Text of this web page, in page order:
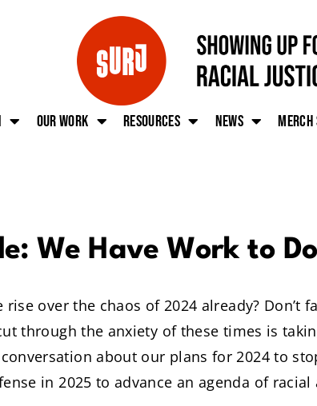
Our work Resources News Merch
We Have Work to
over the chaos of 2024 already? Don’t
through the anxiety of these times is
conversation about our plans for 2024 to
in 2025 to advance an agenda of